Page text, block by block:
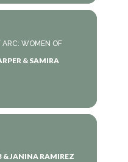
ARC: WOMEN OF
& SAMIRA
& JANINA RAMIREZ